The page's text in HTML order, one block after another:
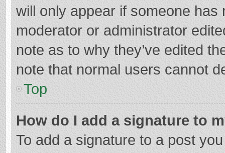
will only appear if someone
moderator or administrator
note as to why they’ve edited
note that normal users cannot
Top
How do I add a signature to
To add a signature to a post